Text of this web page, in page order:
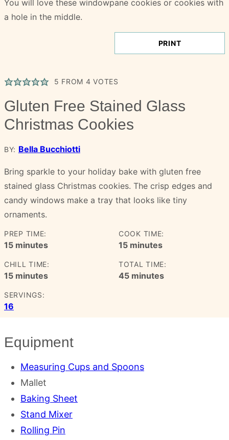
PRINT
5 FROM 4 VOTES
Gluten Free Stained Glass
Christmas Cookies
BY: Bella Bucchiotti
Bring sparkle to your holiday bake with gluten free
stained glass Christmas cookies. The crisp edges and
candy windows make a tray that looks like tiny
ornaments.
PREP TIME:
15minutes
minutes
COOK TIME:
15minutes
minutes
CHILL TIME:
15minutes
minutes
TOTAL TIME:
45minutes
minutes
SERVINGS:
16
Equipment
Measuring Cups and Spoons
Mallet
Baking Sheet
Stand Mixer
Rolling Pin